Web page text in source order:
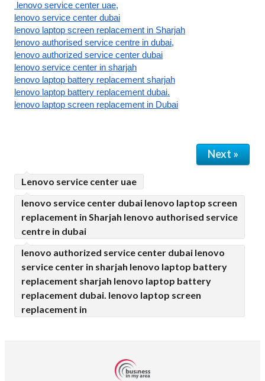
lenovo service center uae,
lenovo service center dubai
lenovo laptop screen replacement in Sharjah
lenovo authorised service centre in dubai,
lenovo authorized service center dubai
lenovo service center in sharjah
lenovo laptop battery replacement sharjah
lenovo laptop battery replacement dubai.
lenovo laptop screen replacement in Dubai
Next »
Lenovo service center uae
lenovo service center dubai lenovo laptop screen
replacement in Sharjah lenovo authorised service
centre in dubai
lenovo authorized service center dubai lenovo
service center in sharjah lenovo laptop battery
replacement sharjah lenovo laptop battery
replacement dubai. lenovo laptop screen
replacement in